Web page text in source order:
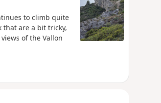
to climb quite
that are a bit tricky,
of the Vallon